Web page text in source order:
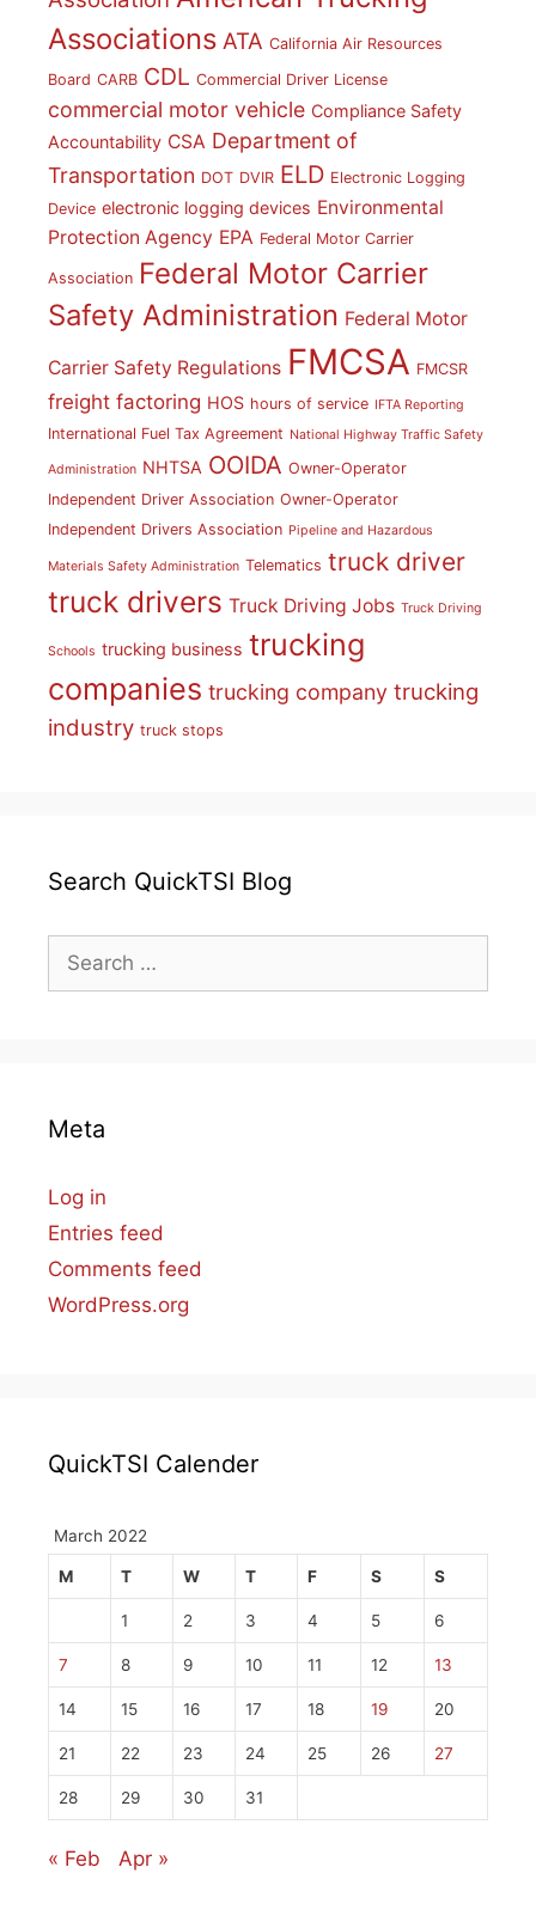
Associations ATA California Air Resources
Board CARB CDL Commercial Driver License
commercial motor vehicle Compliance Safety
Accountability CSA Department of
Transportation DOT DVIR ELD Electronic Logging
Device electronic logging devices Environmental
Protection Agency EPA Federal Motor Carrier
Association Federal Motor Carrier
Safety Administration Federal Motor
Carrier Safety Regulations FMCSA FMCSR
freight factoring HOS hours of service IFTA Reporting
International Fuel Tax Agreement National Highway Traffic Safety
Administration NHTSA OOIDA Owner-Operator
Independent Driver Association Owner-Operator
Independent Drivers Association Pipeline and Hazardous
Materials Safety Administration Telematics truck driver
truck drivers Truck Driving Jobs Truck Driving
Schools trucking business trucking
companies trucking company trucking
industry truck stops
Search QuickTSI Blog
for:
Meta
Log in
Entries feed
Comments feed
WordPress.org
QuickTSI Calender
March 2022
M T W T F S S
1 2 3 4 5 6
7 8 9 10 11 12 13
14 15 16 17 18 19 20
21 22 23 24 25 26 27
28 29 30 31
« Feb Apr »